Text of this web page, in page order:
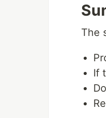
The
If